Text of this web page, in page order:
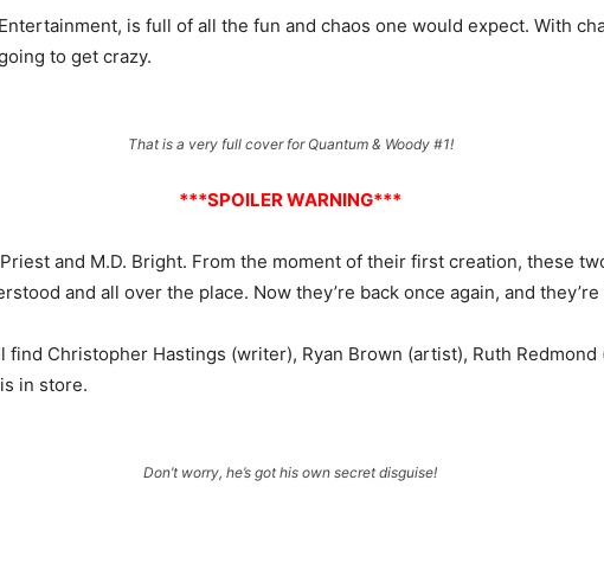
is full of all the fun and chaos one would expect. With
to get crazy.
That is a very full cover for Quantum & Woody #1!
***SPOILER WARNING***
and M.D. Bright. From the moment of their first creation, these
and all over the place. Now they’re back once again, and
Christopher Hastings (writer), Ryan Brown (artist), Ruth
in store.
Don’t worry, he’s got his own secret disguise!